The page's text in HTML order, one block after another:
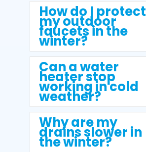
How do I protect
my outdoor
faucets in the
winter?
Can a water
heater stop
working in cold
weather?
Why are my
drains slower in
the winter?